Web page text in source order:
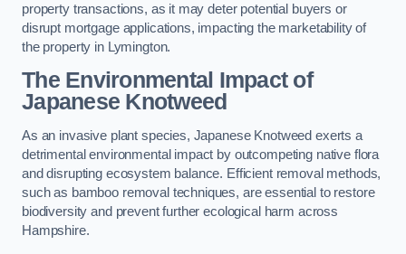
property transactions, as it may deter potential buyers or
disrupt mortgage applications, impacting the marketability of
the property in Lymington.
The Environmental Impact of
Japanese Knotweed
As an invasive plant species, Japanese Knotweed exerts a
detrimental environmental impact by outcompeting native flora
and disrupting ecosystem balance. Efficient removal methods,
such as bamboo removal techniques, are essential to restore
biodiversity and prevent further ecological harm across
Hampshire.